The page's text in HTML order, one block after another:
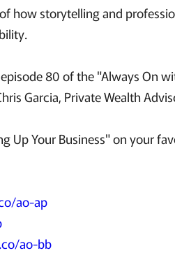
how storytelling and
80 of the "Always On
Garcia, Private Wealth
Up Your Business" on your
ao-ap
ao-bb